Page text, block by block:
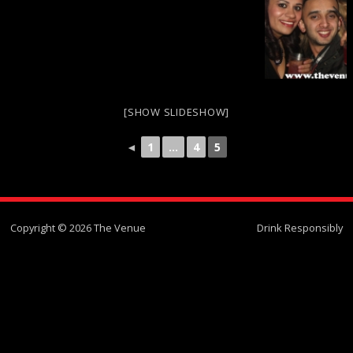
[SHOW SLIDESHOW]
◄ 1 ... 4 5
Copyright © 2026 The Venue Drink Responsibly